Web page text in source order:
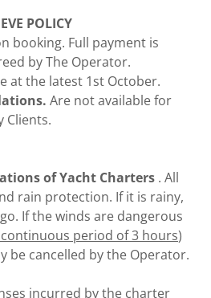
POLICY
booking. Full payment is
by The Operator.
at the latest 1st October.
Are not available for
Clients.
of Yacht Charters . All
rain protection. If it is rainy,
If the winds are dangerous
period of 3 hours)
be cancelled by the Operator.
incurred by the charter